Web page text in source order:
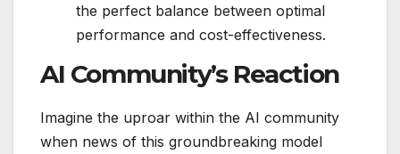
the perfect balance between optimal
performance and cost-effectiveness.
AI Community’s Reaction
Imagine the uproar within the AI community
when news of this groundbreaking model